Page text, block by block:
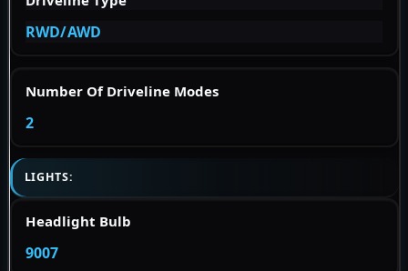
RWD/AWD
Number Of Driveline Modes
2
LIGHTS:
Headlight Bulb
9007